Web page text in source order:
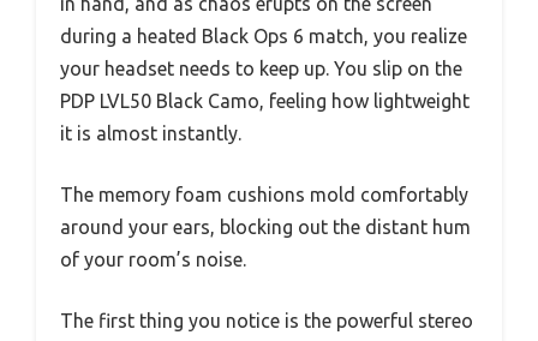
during a heated Black Ops 6 match, you realize
your headset needs to keep up. You slip on the
PDP LVL50 Black Camo, feeling how lightweight
it is almost instantly.
The memory foam cushions mold comfortably
around your ears, blocking out the distant hum
of your room’s noise.
The first thing you notice is the powerful stereo